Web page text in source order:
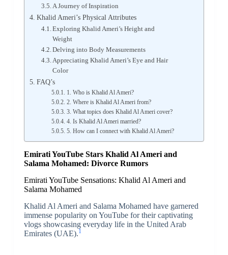
A Journey of Inspiration
Khalid Ameri’s Physical Attributes
Exploring Khalid Ameri’s Height and
Weight
Delving into Body Measurements
Appreciating Khalid Ameri’s Eye and Hair
Color
FAQ’s
1. Who is Khalid Al Ameri?
2. Where is Khalid Al Ameri from?
3. What topics does Khalid Al Ameri cover?
4. Is Khalid Al Ameri married?
5. How can I connect with Khalid Al Ameri?
Emirati YouTube Stars Khalid Al Ameri and
Salama Mohamed: Divorce Rumors
Emirati YouTube Sensations: Khalid Al Ameri and
Salama Mohamed
Khalid Al Ameri and Salama Mohamed have garnered
immense popularity on YouTube for their captivating
vlogs showcasing everyday life in the United Arab
Emirates (UAE).1